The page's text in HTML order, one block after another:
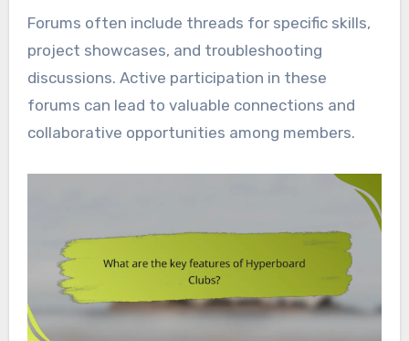
Forums often include threads for specific skills,
project showcases, and troubleshooting
discussions. Active participation in these
forums can lead to valuable connections and
collaborative opportunities among members.